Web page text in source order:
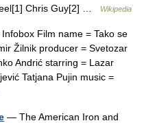
Chris Guy[2] … Wikipedia
Film name = Tako se
Žilnik producer = Svetozar
Andrić starring = Lazar
Tatjana Pujin music =
— The American Iron and